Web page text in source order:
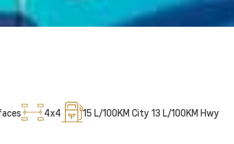
4x4 15 L/100KM City 13 L/100KM Hwy